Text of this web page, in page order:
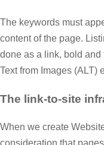
The keywords must
content of the page.
done as a link, bold and
Text from Images (ALT)
The link-to-site
When we create